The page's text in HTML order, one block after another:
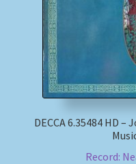
DECCA 6.35484 HD
Record: